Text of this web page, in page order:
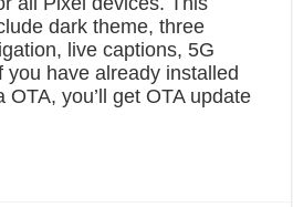
dark theme, three
live captions, 5G
you have already installed
you’ll get OTA update